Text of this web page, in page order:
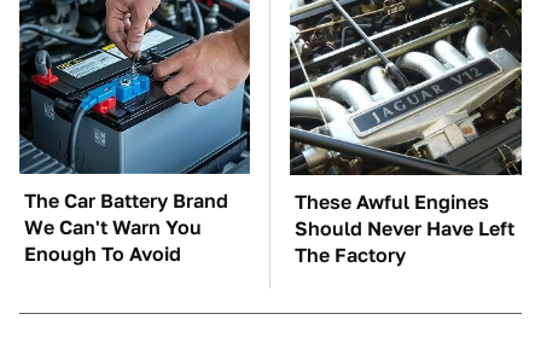
The Car Battery Brand
We Can't Warn You
Enough To Avoid
These Awful Engines
Should Never Have Left
The Factory